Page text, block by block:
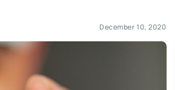
December 10, 2020